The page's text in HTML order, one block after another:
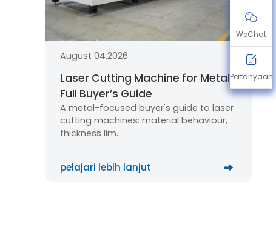
August 04,2026
Laser Cutting Machine for Metal:
Full Buyer’s Guide
A metal-focused buyer's guide to laser
cutting machines: material behaviour,
thickness lim…
pelajari lebih lanjut
WeChat
Pertanyaan